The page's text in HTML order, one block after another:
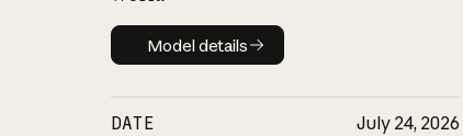
Model details
Model details
DATE July 24, 2026